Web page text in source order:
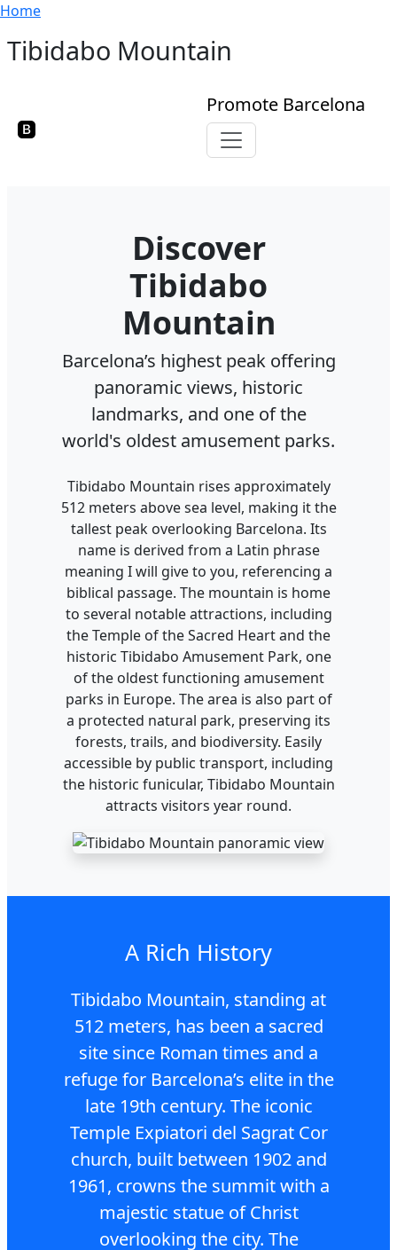
Skip to main content
Breadcrumb
Home
Tibidabo Mountain
Promote Barcelona
Toggle navigation
Discover
Tibidabo
Mountain
Barcelona’s highest peak offering
panoramic views, historic
landmarks, and one of the
world's oldest amusement parks.
Tibidabo Mountain rises approximately
512 meters above sea level, making it the
tallest peak overlooking Barcelona. Its
name is derived from a Latin phrase
meaning I will give to you, referencing a
biblical passage. The mountain is home
to several notable attractions, including
the Temple of the Sacred Heart and the
historic Tibidabo Amusement Park, one
of the oldest functioning amusement
parks in Europe. The area is also part of
a protected natural park, preserving its
forests, trails, and biodiversity. Easily
accessible by public transport, including
the historic funicular, Tibidabo Mountain
attracts visitors year round.
A Rich History
Tibidabo Mountain, standing at
512 meters, has been a sacred
site since Roman times and a
refuge for Barcelona’s elite in the
late 19th century. The iconic
Temple Expiatori del Sagrat Cor
church, built between 1902 and
1961, crowns the summit with a
majestic statue of Christ
overlooking the city. The